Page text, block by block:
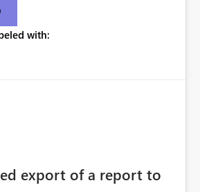
one individually. An "excel-like"
measures would save a lot of time!
to the next level regarding
a mockup for this as well as a
with:
export of a report to